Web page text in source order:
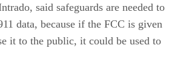
said safeguards are needed to
data, because if the FCC is given
it to the public, it could be used to